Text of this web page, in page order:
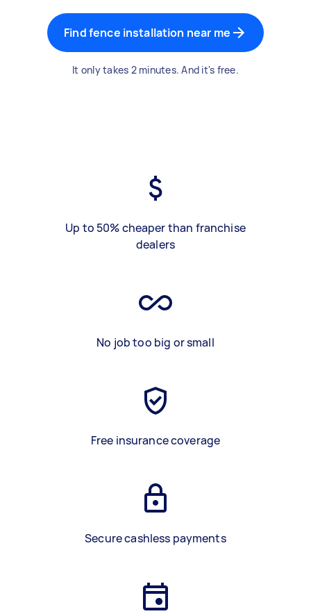
Find fence installation near me
It only takes 2 minutes. And it's free.
Up to 50% cheaper than franchise
dealers
No job too big or small
Free insurance coverage
Secure cashless payments